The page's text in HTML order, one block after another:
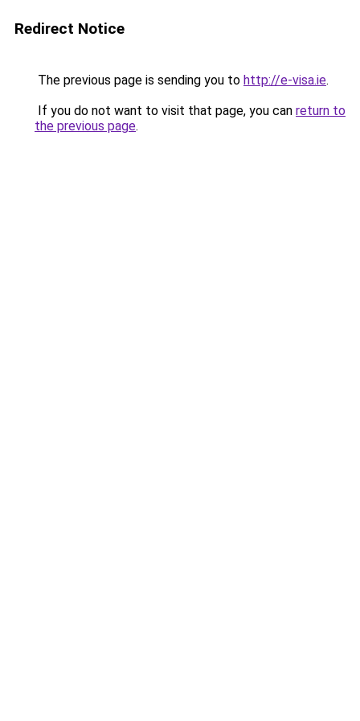
Redirect Notice
The previous page is sending you to http://e-visa.ie.
If you do not want to visit that page, you can return to
the previous page.